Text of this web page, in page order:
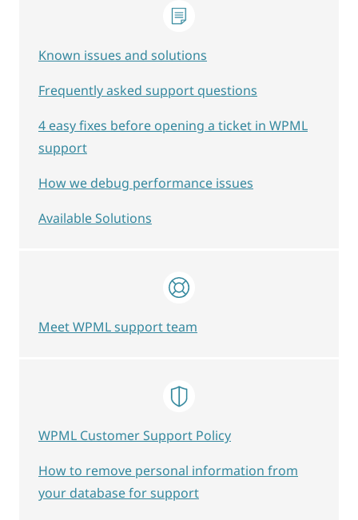
Known issues and solutions
Frequently asked support questions
4 easy fixes before opening a ticket in WPML
support
How we debug performance issues
Available Solutions
Meet WPML support team
WPML Customer Support Policy
How to remove personal information from
your database for support